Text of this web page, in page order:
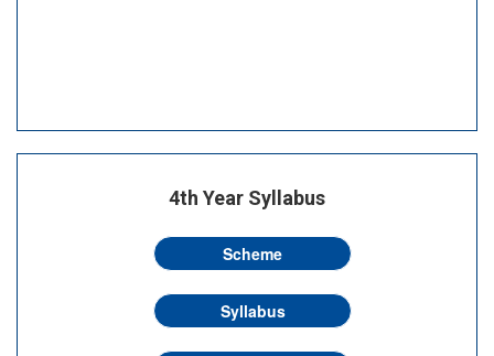
4th Year Syllabus
Scheme
Syllabus